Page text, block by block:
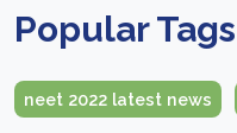
Popular Tags
neet 2022 latest news